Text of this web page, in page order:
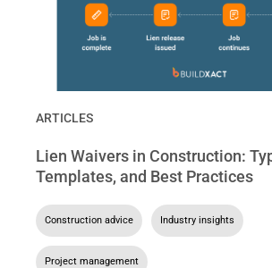
ARTICLES
Lien Waivers in Construction:
Templates, and Best Practices
Construction advice Industry insights
Project management